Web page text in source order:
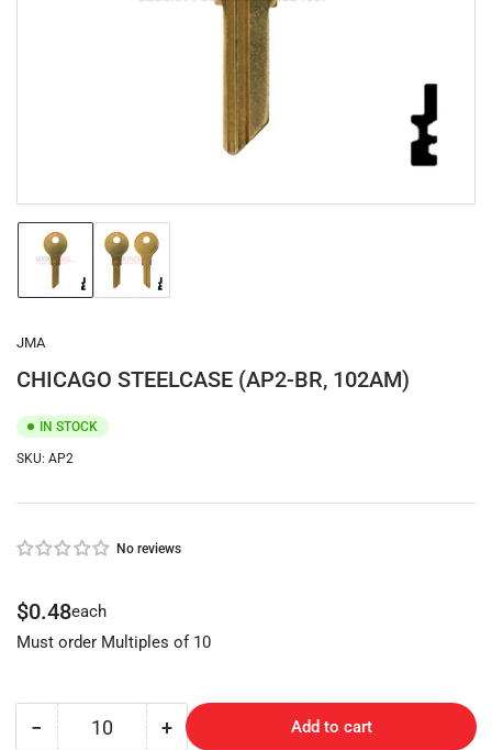
1
in
modal
Load
image
1
Load
image
2
JMA
CHICAGO STEELCASE (AP2-BR, 102AM)
IN STOCK
SKU: AP2
No reviews
Regular
price
$0.48each
Must order Multiples of 10
−Decrease
Quantity +Increase
Add to cart